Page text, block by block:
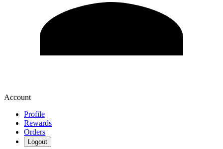
Account
Profile
Rewards
Orders
Logout